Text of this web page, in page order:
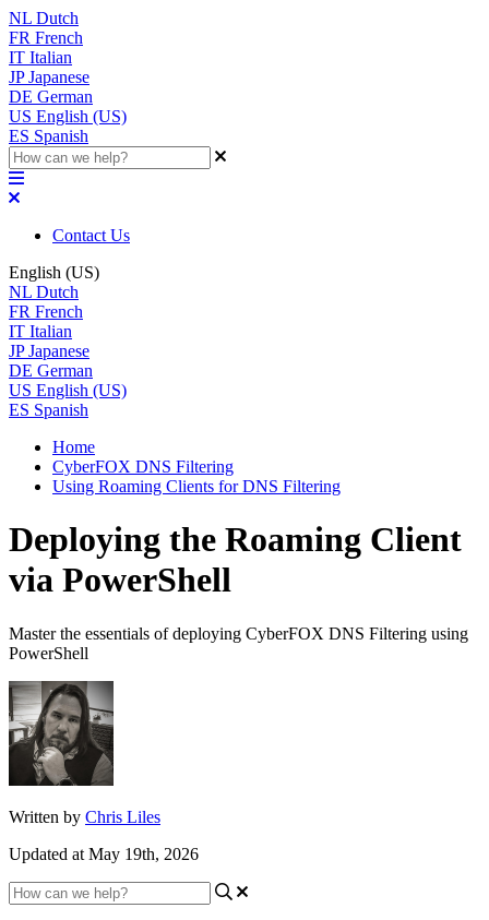
NL Dutch
FR French
IT Italian
JP Japanese
DE German
US English (US)
ES Spanish
Contact Us
English (US)
NL Dutch
FR French
IT Italian
JP Japanese
DE German
US English (US)
ES Spanish
Home
CyberFOX DNS Filtering
Using Roaming Clients for DNS Filtering
Deploying the Roaming Client
via PowerShell
Master the essentials of deploying CyberFOX DNS Filtering using
PowerShell
Written by Chris Liles
Updated at May 19th, 2026